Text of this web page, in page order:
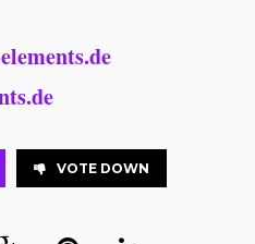
VOTE DOWN